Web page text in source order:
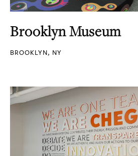
Brooklyn Museum
BROOKLYN, NY